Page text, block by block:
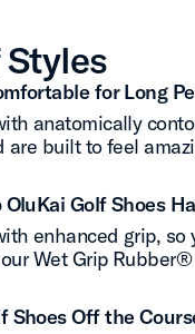
Styles
for Long
anatomically
built to feel
Golf Shoes
enhanced grip,
Wet Grip
Shoes Off the